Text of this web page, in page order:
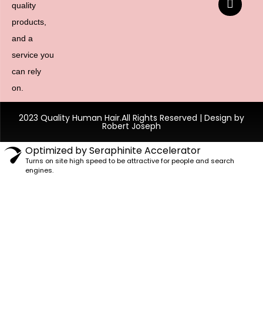
quality
products,
and a
service you
can rely
on.
2023 Quality Human Hair.All Rights Reserved | Design by
Robert Joseph
Optimized by Seraphinite Accelerator
Turns on site high speed to be attractive for people and search
engines.